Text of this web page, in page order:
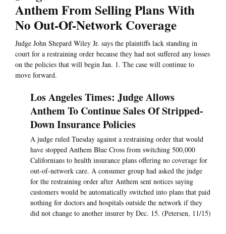
Anthem From Selling Plans With
No Out-Of-Network Coverage
Judge John Shepard Wiley Jr. says the plaintiffs lack standing in
court for a restraining order because they had not suffered any losses
on the policies that will begin Jan. 1. The case will continue to
move forward.
Los Angeles Times: Judge Allows
Anthem To Continue Sales Of Stripped-
Down Insurance Policies
A judge ruled Tuesday against a restraining order that would
have stopped Anthem Blue Cross from switching 500,000
Californians to health insurance plans offering no coverage for
out-of-network care. A consumer group had asked the judge
for the restraining order after Anthem sent notices saying
customers would be automatically switched into plans that paid
nothing for doctors and hospitals outside the network if they
did not change to another insurer by Dec. 15. (Petersen, 11/15)